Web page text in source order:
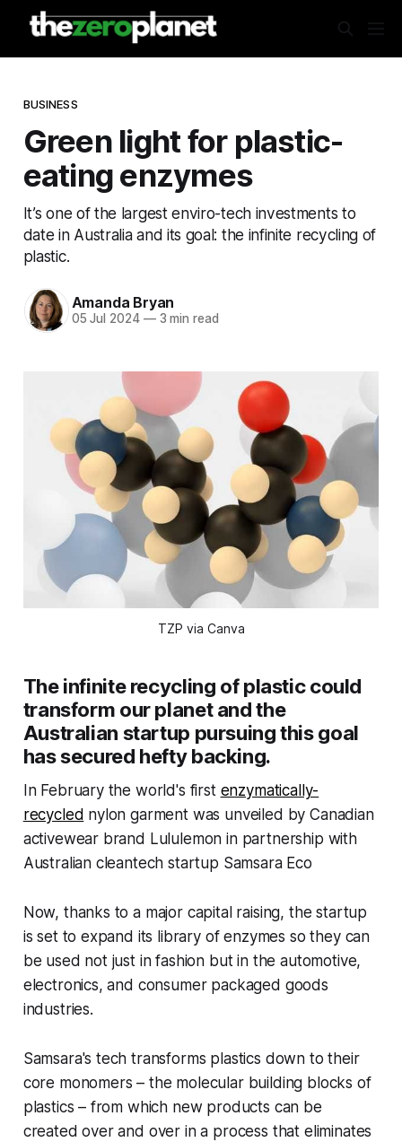
BUSINESS
Green light for plastic-
eating enzymes
It’s one of the largest enviro-tech investments to
date in Australia and its goal: the infinite recycling of
plastic.
Amanda Bryan
05 Jul 2024 —3 min read
TZP via Canva
The infinite recycling of plastic could
transform our planet and the
Australian startup pursuing this goal
has secured hefty backing.
In February the world's first enzymatically-
recycled nylon garment was unveiled by Canadian
activewear brand Lululemon in partnership with
Australian cleantech startup Samsara Eco
Now, thanks to a major capital raising, the startup
is set to expand its library of enzymes so they can
be used not just in fashion but in the automotive,
electronics, and consumer packaged goods
industries.
Samsara's tech transforms plastics down to their
core monomers – the molecular building blocks of
plastics – from which new products can be
created over and over in a process that eliminates